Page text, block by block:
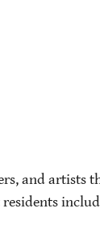
and artists